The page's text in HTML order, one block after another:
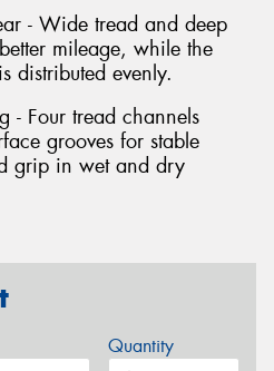
- Wide tread and deep
mileage, while the
distributed evenly.
- Four tread channels
grooves for stable
grip in wet and dry
Quantity